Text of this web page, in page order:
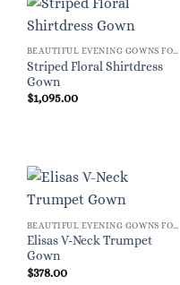
BEAUTIFUL EVENING GOWNS FOR WOMEN
Striped Floral Shirtdress
Gown
$1,095.00
Elisas V-Neck Trumpet
Gown
$378.00